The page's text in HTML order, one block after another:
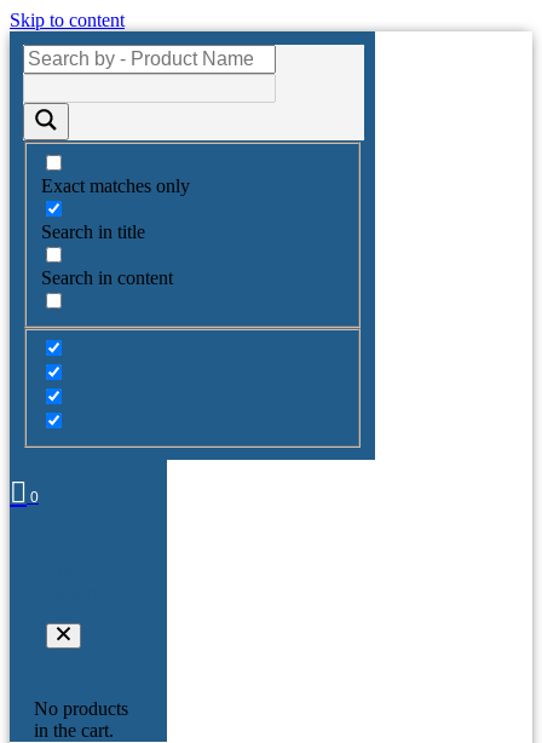
Skip to content
Exact matches only
Search in title
Search in content
0
No products
in the cart.